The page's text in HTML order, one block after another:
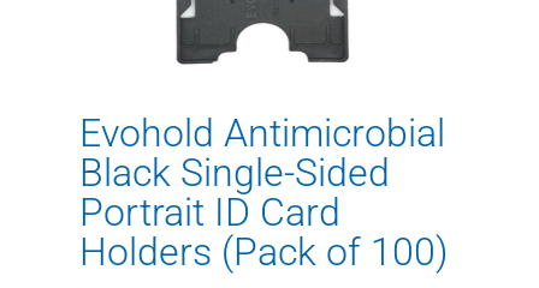
Evohold Antimicrobial
Black Single-Sided
Portrait ID Card
Holders (Pack of 100)